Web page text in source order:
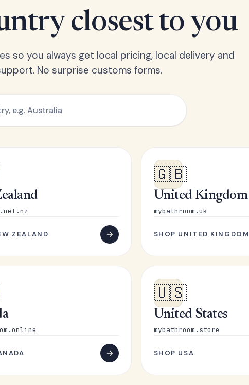
closest to you
so you always get local pricing, local delivery and
No surprise customs forms.
ZEALAND
🇬🇧
United Kingdom
mybathroom.uk
SHOP UNITED KINGDOM
🇺🇸
United States
mybathroom.store
SHOP USA